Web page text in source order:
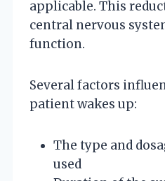
applicable. This
central nervous
function.
Several factors
patient wakes up:
The type and
used